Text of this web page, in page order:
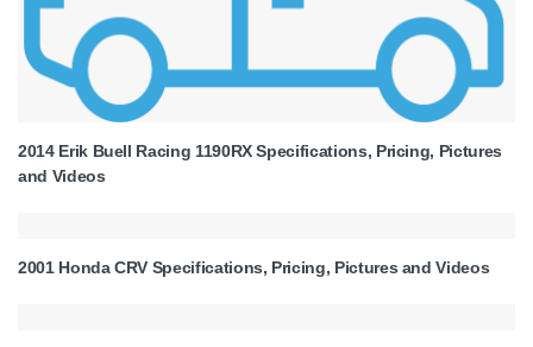
2014 Erik Buell Racing 1190RX Specifications, Pricing, Pictures
and Videos
2001 Honda CRV Specifications, Pricing, Pictures and Videos